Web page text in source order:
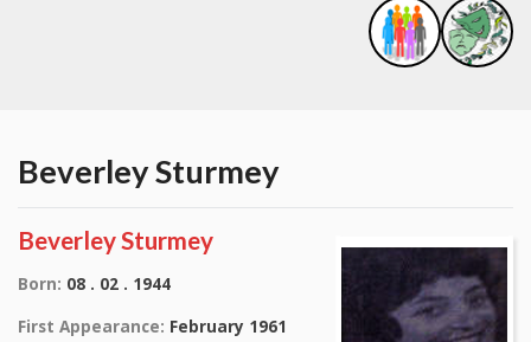
Beverley Sturmey
Beverley Sturmey
Born: 08 . 02 . 1944
First Appearance: February 1961